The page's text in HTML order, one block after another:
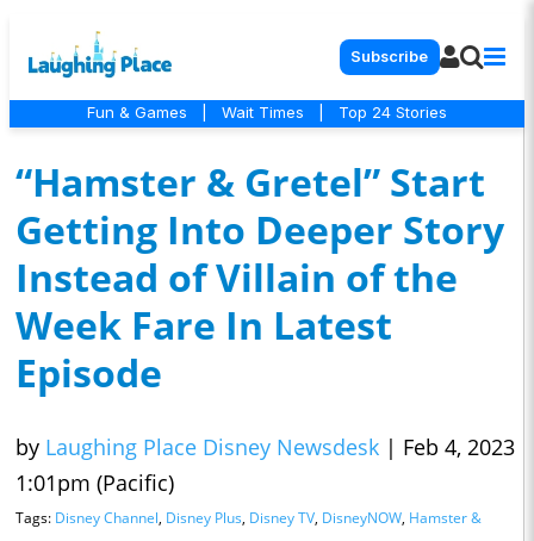
Subscribe
Fun & Games Wait Times Top 24 Stories
“Hamster & Gretel” Start
Getting Into Deeper Story
Instead of Villain of the
Week Fare In Latest
Episode
by Laughing Place Disney Newsdesk | Feb 4, 2023
1:01pm (Pacific)
Tags: Disney Channel, Disney Plus, Disney TV, DisneyNOW, Hamster &